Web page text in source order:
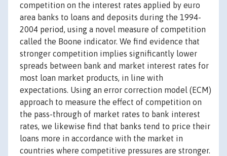
competition on the interest rates applied by euro
area banks to loans and deposits during the 1994-
2004 period, using a novel measure of competition
called the Boone indicator. We find evidence that
stronger competition implies significantly lower
spreads between bank and market interest rates for
most loan market products, in line with
expectations. Using an error correction model (ECM)
approach to measure the effect of competition on
the pass-through of market rates to bank interest
rates, we likewise find that banks tend to price their
loans more in accordance with the market in
countries where competitive pressures are stronger.